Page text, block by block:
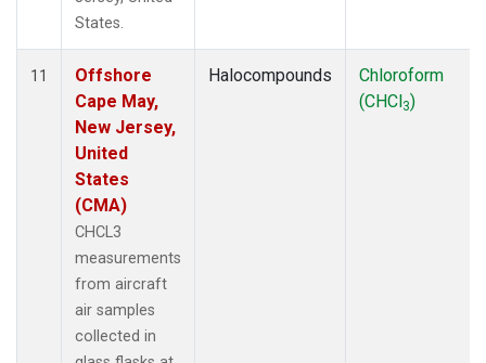
States.
11
Offshore
Cape May,
New Jersey,
United
States
(CMA)
CHCL3
measurements
from aircraft
air samples
collected in
Halocompounds
Chloroform
(CHCl3)